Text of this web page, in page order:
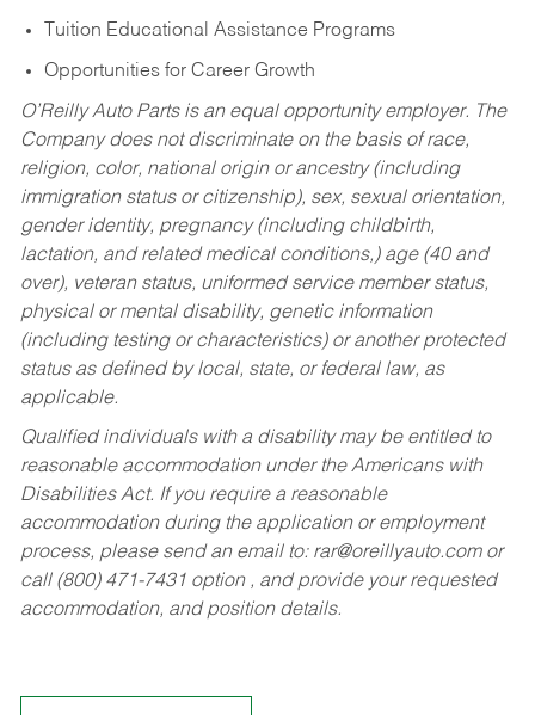
Tuition Educational Assistance Programs
Opportunities for Career Growth
O’Reilly Auto Parts is an equal opportunity employer. The
Company does not discriminate on the basis of race,
religion, color, national origin or ancestry (including
immigration status or citizenship), sex, sexual orientation,
gender identity, pregnancy (including childbirth,
lactation, and related medical conditions,) age (40 and
over), veteran status, uniformed service member status,
physical or mental disability, genetic information
(including testing or characteristics) or another protected
status as defined by local, state, or federal law, as
applicable.
Qualified individuals with a disability may be entitled to
reasonable accommodation under the Americans with
Disabilities Act. If you require a reasonable
accommodation during the application or employment
process, please send an email to: rar@oreillyauto.comor
call (800) 471-7431 option , and provide your requested
accommodation, and position details.